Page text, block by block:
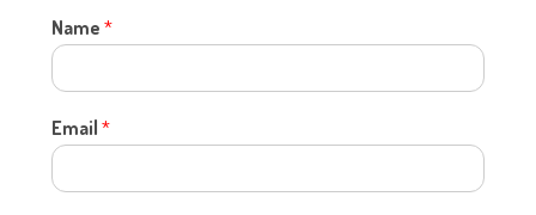
Name*
Email*